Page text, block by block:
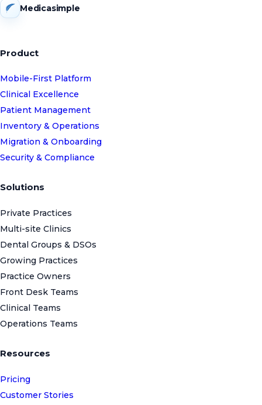
Medicasimple
Product
Mobile-First Platform
Clinical Excellence
Patient Management
Inventory & Operations
Migration & Onboarding
Security & Compliance
Solutions
Private Practices
Multi-site Clinics
Dental Groups & DSOs
Growing Practices
Practice Owners
Front Desk Teams
Clinical Teams
Operations Teams
Resources
Pricing
Customer Stories